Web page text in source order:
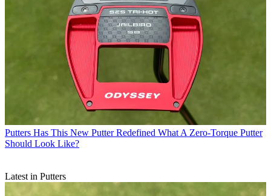
Putters Has This New Putter Redefined What A Zero-Torque Putter
Should Look Like?
Latest in Putters